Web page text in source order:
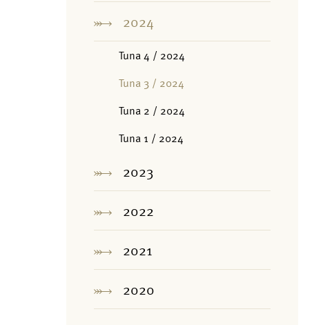
2024
Tuna 4 / 2024
Tuna 3 / 2024
Tuna 2 / 2024
Tuna 1 / 2024
2023
2022
2021
2020